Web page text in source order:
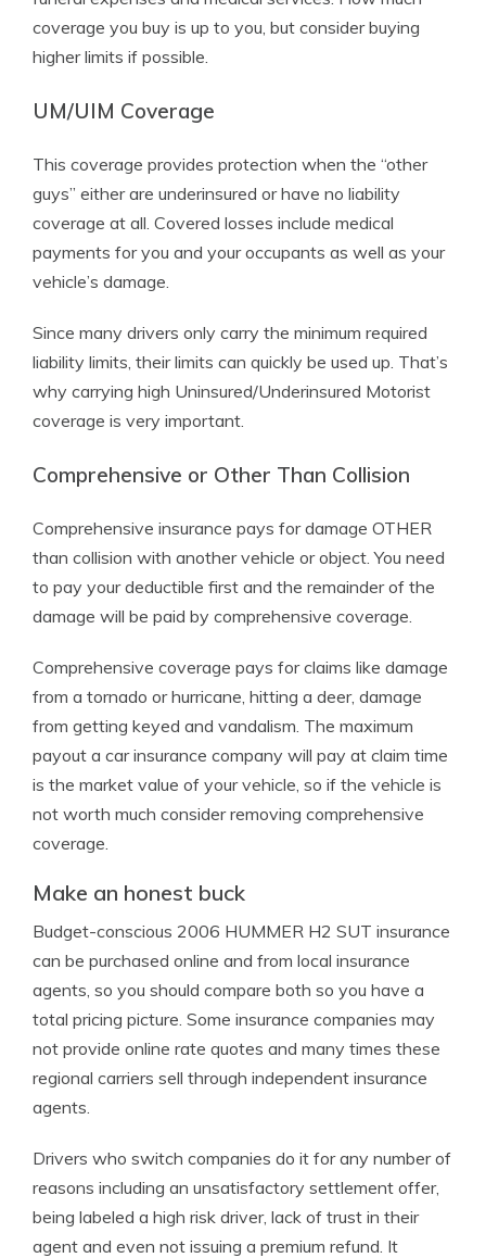
coverage you buy is up to you, but consider buying
higher limits if possible.
UM/UIM Coverage
This coverage provides protection when the “other
guys” either are underinsured or have no liability
coverage at all. Covered losses include medical
payments for you and your occupants as well as your
vehicle’s damage.
Since many drivers only carry the minimum required
liability limits, their limits can quickly be used up. That’s
why carrying high Uninsured/Underinsured Motorist
coverage is very important.
Comprehensive or Other Than Collision
Comprehensive insurance pays for damage OTHER
than collision with another vehicle or object. You need
to pay your deductible first and the remainder of the
damage will be paid by comprehensive coverage.
Comprehensive coverage pays for claims like damage
from a tornado or hurricane, hitting a deer, damage
from getting keyed and vandalism. The maximum
payout a car insurance company will pay at claim time
is the market value of your vehicle, so if the vehicle is
not worth much consider removing comprehensive
coverage.
Make an honest buck
Budget-conscious 2006 HUMMER H2 SUT insurance
can be purchased online and from local insurance
agents, so you should compare both so you have a
total pricing picture. Some insurance companies may
not provide online rate quotes and many times these
regional carriers sell through independent insurance
agents.
Drivers who switch companies do it for any number of
reasons including an unsatisfactory settlement offer,
being labeled a high risk driver, lack of trust in their
agent and even not issuing a premium refund. It